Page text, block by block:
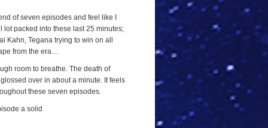
of seven episodes and feel like I
lot packed into these last 25 minutes;
Kahn, Tegana trying to win on all
from the era…
room to breathe. The death of
over in about a minute. It feels
these seven episodes.
a solid